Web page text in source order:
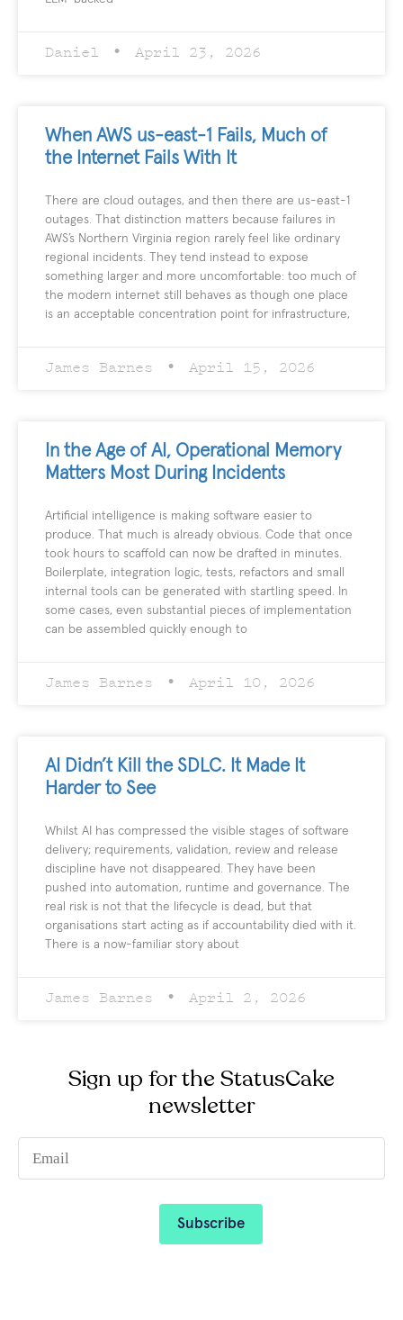
Daniel April 23, 2026
When AWS us-east-1 Fails, Much of
the Internet Fails With It
There are cloud outages, and then there are us-east-1
outages. That distinction matters because failures in
AWS’s Northern Virginia region rarely feel like ordinary
regional incidents. They tend instead to expose
something larger and more uncomfortable: too much of
the modern internet still behaves as though one place
is an acceptable concentration point for infrastructure,
James Barnes April 15, 2026
In the Age of AI, Operational Memory
Matters Most During Incidents
Artificial intelligence is making software easier to
produce. That much is already obvious. Code that once
took hours to scaffold can now be drafted in minutes.
Boilerplate, integration logic, tests, refactors and small
internal tools can be generated with startling speed. In
some cases, even substantial pieces of implementation
can be assembled quickly enough to
James Barnes April 10, 2026
AI Didn’t Kill the SDLC. It Made It
Harder to See
Whilst AI has compressed the visible stages of software
delivery; requirements, validation, review and release
discipline have not disappeared. They have been
pushed into automation, runtime and governance. The
real risk is not that the lifecycle is dead, but that
organisations start acting as if accountability died with it.
There is a now-familiar story about
James Barnes April 2, 2026
Sign up for the StatusCake
newsletter